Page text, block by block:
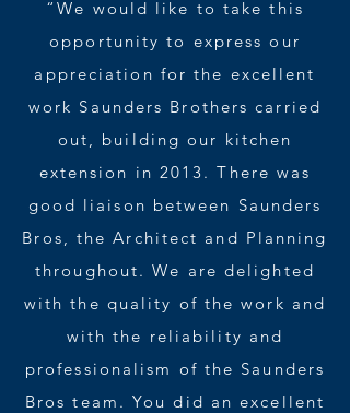
“We would like to take this
opportunity to express our
appreciation for the excellent
work Saunders Brothers carried
out, building our kitchen
extension in 2013. There was
good liaison between Saunders
Bros, the Architect and Planning
throughout. We are delighted
with the quality of the work and
with the reliability and
professionalism of the Saunders
Bros team. You did an excellent